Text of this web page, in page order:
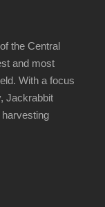
the Central
and most
With a focus
Jackrabbit